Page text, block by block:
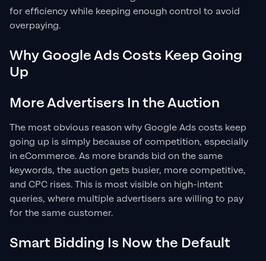
for efficiency while keeping enough control to avoid
overpaying.
Why Google Ads Costs Keep Going
Up
More Advertisers In the Auction
The most obvious reason why Google Ads costs keep
going up is simply because of competition, especially
in eCommerce. As more brands bid on the same
keywords, the auction gets busier, more competitive,
and CPC rises. This is most visible on high-intent
queries, where multiple advertisers are willing to pay
for the same customer.
Smart Bidding Is Now the Default